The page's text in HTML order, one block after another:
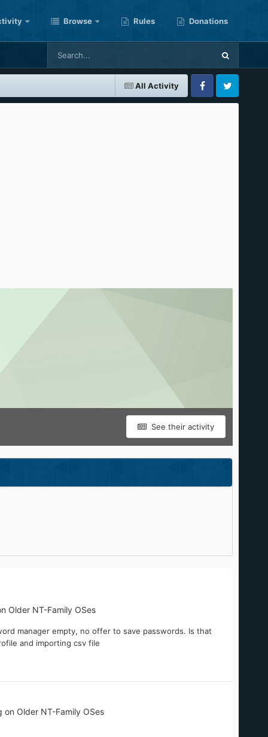
Browse Rules Donations
All Activity
FacebookTwitter
See their activity
Older NT-Family OSes
manager empty, no offer to save passwords. Is that
and importing csv file
on Older NT-Family OSes